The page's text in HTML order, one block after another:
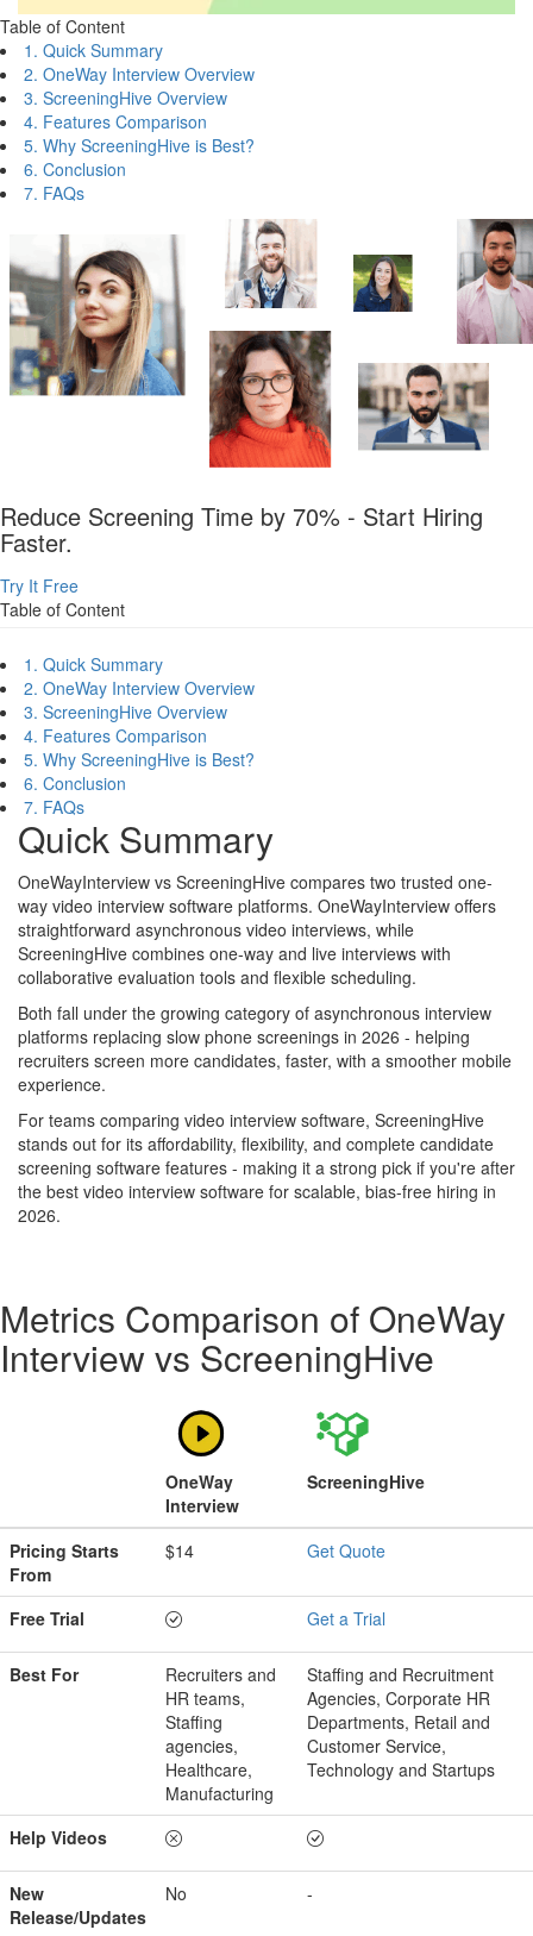
Table of Content
1. Quick Summary
2. OneWay Interview Overview
3. ScreeningHive Overview
4. Features Comparison
5. Why ScreeningHive is Best?
6. Conclusion
7. FAQs
Reduce Screening Time by 70% - Start Hiring
Faster.
Try It Free
Table of Content
1. Quick Summary
2. OneWay Interview Overview
3. ScreeningHive Overview
4. Features Comparison
5. Why ScreeningHive is Best?
6. Conclusion
7. FAQs
Quick Summary
OneWayInterview vs ScreeningHive compares two trusted one-
way video interview software platforms. OneWayInterview offers
straightforward asynchronous video interviews, while
ScreeningHive combines one-way and live interviews with
collaborative evaluation tools and flexible scheduling.
Both fall under the growing category of asynchronous interview
platforms replacing slow phone screenings in 2026 - helping
recruiters screen more candidates, faster, with a smoother mobile
experience.
For teams comparing video interview software, ScreeningHive
stands out for its affordability, flexibility, and complete candidate
screening software features - making it a strong pick if you're after
the best video interview software for scalable, bias-free hiring in
2026.
Metrics Comparison of OneWay
Interview vs ScreeningHive
OneWay
Interview
ScreeningHive
Pricing Starts
From
$14 Get Quote
Free Trial Get a Trial
Best For
Recruiters and
HR teams,
Staffing
agencies,
Healthcare,
Manufacturing
Staffing and Recruitment
Agencies, Corporate HR
Departments, Retail and
Customer Service,
Technology and Startups
Help Videos
New
Release/Updates
No -